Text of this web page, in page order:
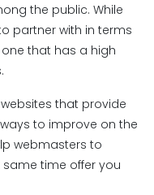
the public. While
partner with in terms
that has a high
that provide
to improve on the
webmasters to
time offer you